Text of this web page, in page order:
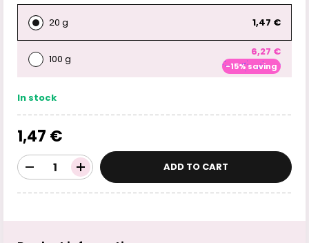
20 g 1,47 €
100 g
6,27 €
-15% saving
In stock
1,47 €
ADD TO CART